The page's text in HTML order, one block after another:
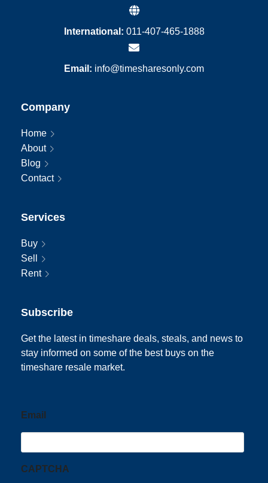
International: 011-407-465-1888
Email: info@timesharesonly.com
Company
Home
About
Blog
Contact
Services
Buy
Sell
Rent
Subscribe
Get the latest in timeshare deals, steals, and news to
stay informed on some of the best buys on the
timeshare resale market.
Email
CAPTCHA